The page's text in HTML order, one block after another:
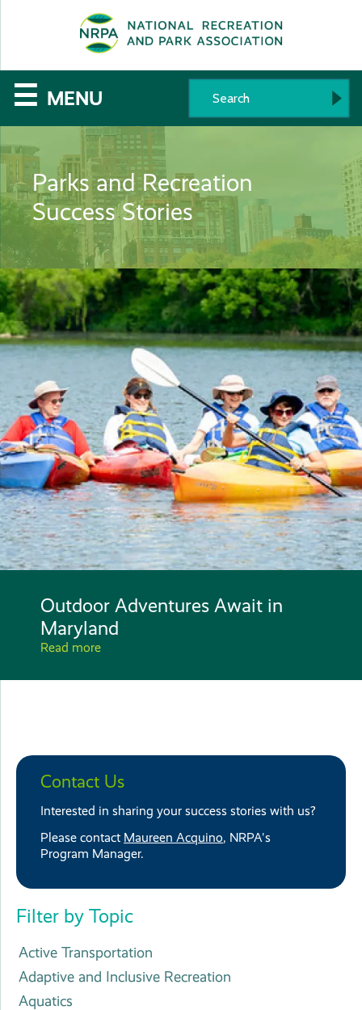
The
National
Recreation
and
Parks
Association
☰ MENU
Parks and Recreation
Success Stories
Outdoor Adventures Await in
Maryland
Read more
Contact Us
Interested in sharing your success stories with us?
Please contact Maureen Acquino, NRPA's
Program Manager.
Filter by Topic
Active Transportation
Adaptive and Inclusive Recreation
Aquatics